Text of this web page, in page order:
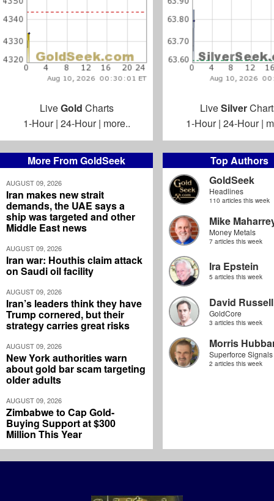
More From GoldSeek
AUGUST 09, 2026
Iran makes new strait
demands, the UAE says a
ship was targeted and other
Middle East news
AUGUST 09, 2026
Iran war: Houthis claim attack
on Saudi oil facility
AUGUST 09, 2026
Iran’s leaders think they have
Trump cornered, but their
strategy carries great risks
AUGUST 09, 2026
New York authorities warn
about gold bar scam targeting
older adults
AUGUST 09, 2026
Zimbabwe to Cap Gold-
Buying Support at $300
Million This Year
Top Authors
GoldSeek
Headlines
110 articles this week
Mike
Money Metals
7 articles this week
Ira Epstein
5 articles this week
David Russell
GoldCore
3 articles this week
Morris
Superforce Signals
2 articles this week
LiveGold Charts
1-Hour| 24-Hour| more..
LiveSilver
1-Hour| 24-Hour|